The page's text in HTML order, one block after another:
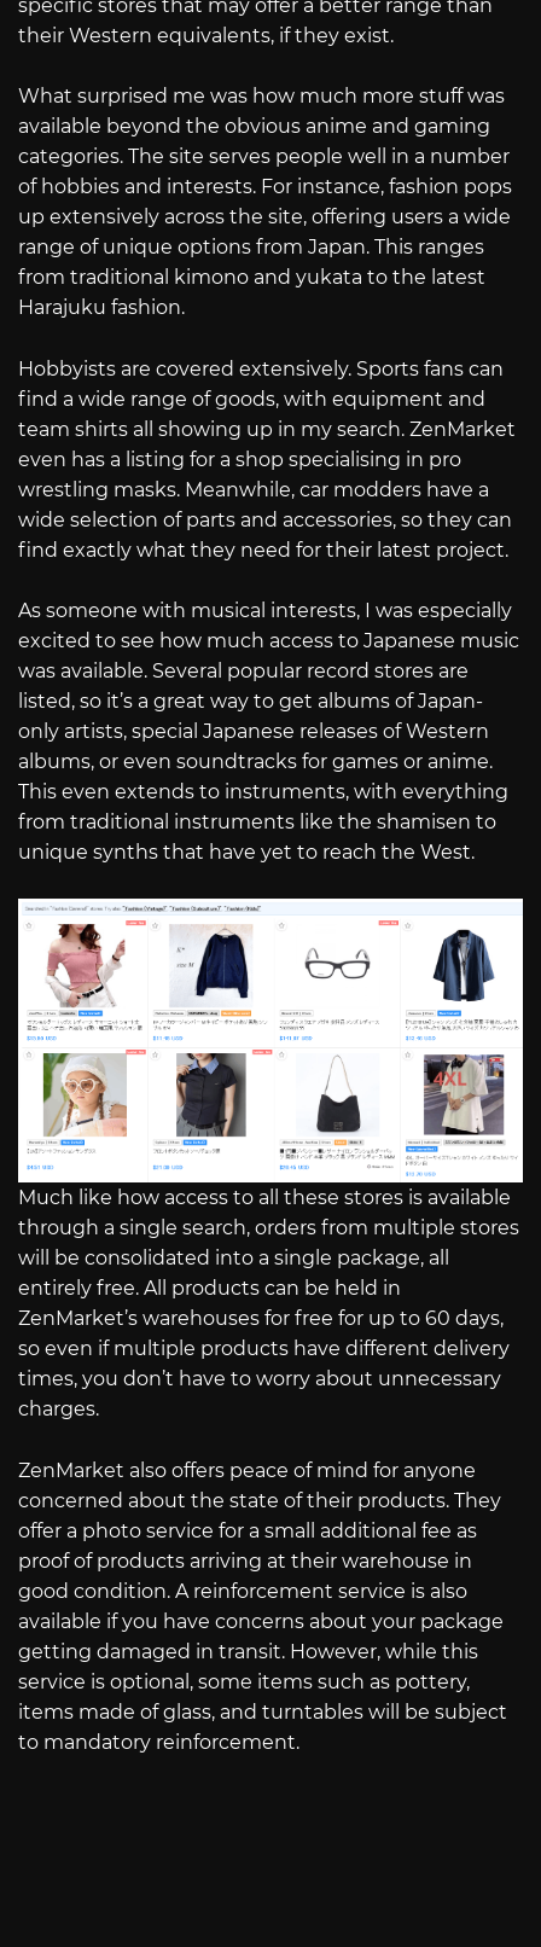
specific stores that may offer a better range than
their Western equivalents, if they exist.
What surprised me was how much more stuff was
available beyond the obvious anime and gaming
categories. The site serves people well in a number
of hobbies and interests. For instance, fashion pops
up extensively across the site, offering users a wide
range of unique options from Japan. This ranges
from traditional kimono and yukata to the latest
Harajuku fashion.
Hobbyists are covered extensively. Sports fans can
find a wide range of goods, with equipment and
team shirts all showing up in my search. ZenMarket
even has a listing for a shop specialising in pro
wrestling masks. Meanwhile, car modders have a
wide selection of parts and accessories, so they can
find exactly what they need for their latest project.
As someone with musical interests, I was especially
excited to see how much access to Japanese music
was available. Several popular record stores are
listed, so it’s a great way to get albums of Japan-
only artists, special Japanese releases of Western
albums, or even soundtracks for games or anime.
This even extends to instruments, with everything
from traditional instruments like the shamisen to
unique synths that have yet to reach the West.
Much like how access to all these stores is available
through a single search, orders from multiple stores
will be consolidated into a single package, all
entirely free. All products can be held in
ZenMarket’s warehouses for free for up to 60 days,
so even if multiple products have different delivery
times, you don’t have to worry about unnecessary
charges.
ZenMarket also offers peace of mind for anyone
concerned about the state of their products. They
offer a photo service for a small additional fee as
proof of products arriving at their warehouse in
good condition. A reinforcement service is also
available if you have concerns about your package
getting damaged in transit. However, while this
service is optional, some items such as pottery,
items made of glass, and turntables will be subject
to mandatory reinforcement.